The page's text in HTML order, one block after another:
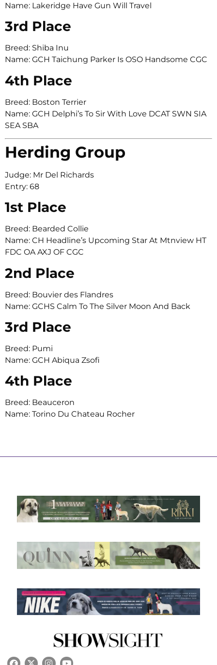
Name: Lakeridge Have Gun Will Travel
3rd Place
Breed: Shiba Inu
Name: GCH Taichung Parker Is OSO Handsome CGC
4th Place
Breed: Boston Terrier
Name: GCH Delphi’s To Sir With Love DCAT SWN SIA
SEA SBA
Herding Group
Judge: Mr Del Richards
Entry: 68
1st Place
Breed: Bearded Collie
Name: CH Headline’s Upcoming Star At Mtnview HT
FDC OA AXJ OF CGC
2nd Place
Breed: Bouvier des Flandres
Name: GCHS Calm To The Silver Moon And Back
3rd Place
Breed: Pumi
Name: GCH Abiqua Zsofi
4th Place
Breed: Beauceron
Name: Torino Du Chateau Rocher